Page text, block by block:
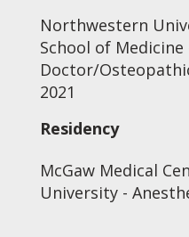
Northwestern
School of Medicine
Doctor/
2021
Residency
McGaw Medical
University -